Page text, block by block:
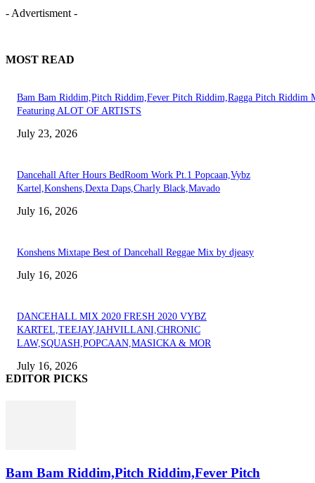
- Advertisment -
MOST READ
Bam Bam Riddim,Pitch Riddim,Fever Pitch Riddim,Ragga Pitch Riddim
Featuring ALOT OF ARTISTS
July 23, 2026
Dancehall After Hours BedRoom Work Pt.1 Popcaan,Vybz
Kartel,Konshens,Dexta Daps,Charly Black,Mavado
July 16, 2026
Konshens Mixtape Best of Dancehall Reggae Mix by djeasy
July 16, 2026
DANCEHALL MIX 2020 FRESH 2020 VYBZ
KARTEL,TEEJAY,JAHVILLANI,CHRONIC
LAW,SQUASH,POPCAAN,MASICKA & MOR
July 16, 2026
EDITOR PICKS
Bam Bam Riddim,Pitch Riddim,Fever Pitch